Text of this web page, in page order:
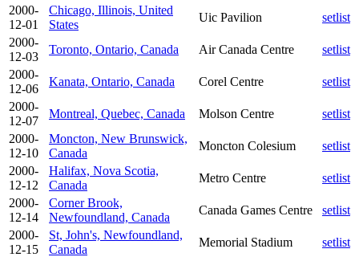
2000-
12-01
Chicago, Illinois, United
States
Uic Pavilion
setlist
2000-
12-03
Toronto, Ontario, Canada Air Canada Centre
setlist
2000-
12-06
Kanata, Ontario, Canada Corel Centre
setlist
2000-
12-07
Montreal, Quebec, Canada Molson Centre
setlist
2000-
12-10
Moncton, New Brunswick,
Canada
Moncton Colesium
setlist
2000-
12-12
Halifax, Nova Scotia,
Canada
Metro Centre
setlist
2000-
12-14
Corner Brook,
Newfoundland, Canada
Canada Games Centre
setlist
2000-
12-15
St, John's, Newfoundland,
Canada
Memorial Stadium
setlist